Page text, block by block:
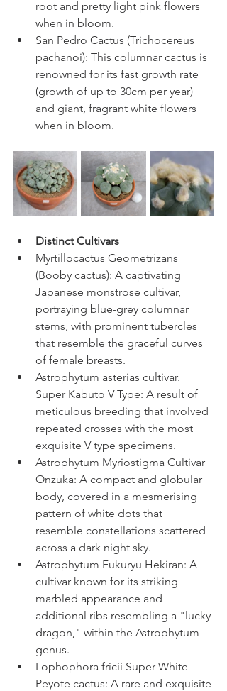
root and pretty light pink flowers
when in bloom.
San Pedro Cactus (Trichocereus
pachanoi): This columnar cactus is
renowned for its fast growth rate
(growth of up to 30cm per year)
and giant, fragrant white flowers
when in bloom.
Distinct Cultivars
Myrtillocactus Geometrizans
(Booby cactus): A captivating
Japanese monstrose cultivar,
portraying blue-grey columnar
stems, with prominent tubercles
that resemble the graceful curves
of female breasts.
Astrophytum asterias cultivar.
Super Kabuto V Type: A result of
meticulous breeding that involved
repeated crosses with the most
exquisite V type specimens.
Astrophytum Myriostigma Cultivar
Onzuka: A compact and globular
body, covered in a mesmerising
pattern of white dots that
resemble constellations scattered
across a dark night sky.
Astrophytum Fukuryu Hekiran: A
cultivar known for its striking
marbled appearance and
additional ribs resembling a "lucky
dragon," within the Astrophytum
genus.
Lophophora fricii Super White -
Peyote cactus: A rare and exquisite